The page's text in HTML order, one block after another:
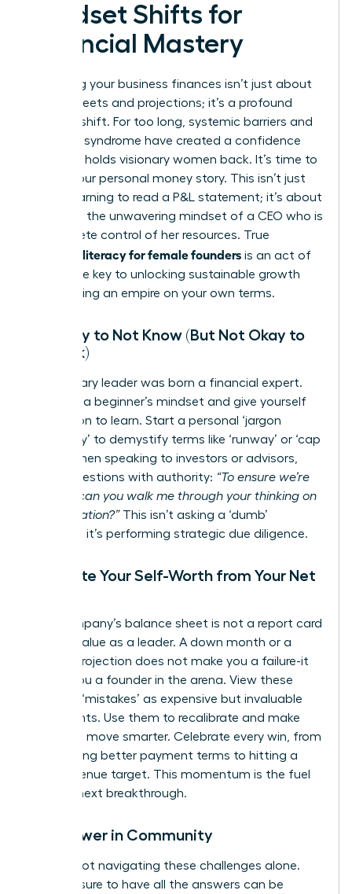
Mindset Shifts for
Financial Mastery
Mastering your business finances isn’t just about
spreadsheets and projections; it’s a profound
mindset shift. For too long, systemic barriers and
imposter syndrome have created a confidence
gap that holds visionary women back. It’s time to
rewrite your personal money story. This isn’t just
about learning to read a P&L statement; it’s about
adopting the unwavering mindset of a CEO who is
in complete control of her resources. True
financial literacy for female founders is an act of
power-the key to unlocking sustainable growth
and building an empire on your own terms.
It’s Okay to Not Know (But Not Okay to
Not Ask)
No visionary leader was born a financial expert.
Embrace a beginner’s mindset and give yourself
permission to learn. Start a personal ‘jargon
dictionary’ to demystify terms like ‘runway’ or ‘cap
table.’ When speaking to investors or advisors,
frame questions with authority: “To ensure we’re
aligned, can you walk me through your thinking on
that valuation?”This isn’t asking a ‘dumb’
question; it’s performing strategic due diligence.
Separate Your Self-Worth from Your Net
Your company’s balance sheet is not a report card
on your value as a leader. A down month or a
missed projection does not make you a failure-it
makes you a founder in the arena. View these
financial ‘mistakes’ as expensive but invaluable
data points. Use them to recalibrate and make
your next move smarter. Celebrate every win, from
negotiating better payment terms to hitting a
small revenue target. This momentum is the fuel
for your next breakthrough.
Find Power in Community
You are not navigating these challenges alone.
The pressure to have all the answers can be